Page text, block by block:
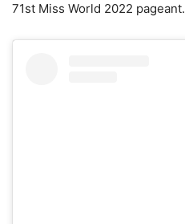
71st Miss World 2022 pageant.